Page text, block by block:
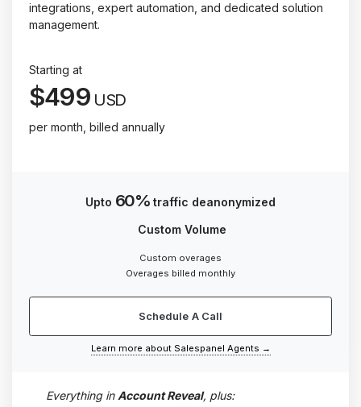
integrations, expert automation, and dedicated solution
management.
Starting at
$499 USD
per month, billed annually
Upto 60% traffic deanonymized
Custom Volume
Custom overages
Overages billed monthly
Schedule A Call
Learn more about Salespanel Agents →
Everything in Account Reveal, plus: